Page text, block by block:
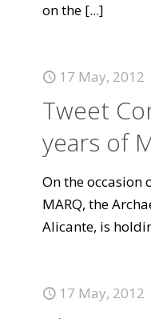
on the [...]
17 May, 2012
Tweet
years of
On the occasion
MARQ, the
Alicante, is
17 May, 2012